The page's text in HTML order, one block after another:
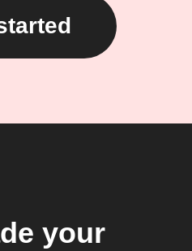
your